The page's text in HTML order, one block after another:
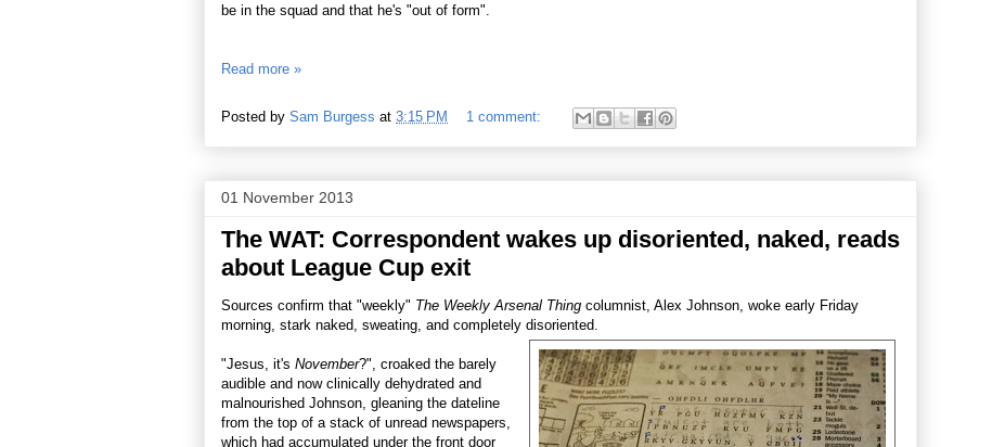
be in the squad and that he's "out of form".
Read more »
Posted by Sam Burgess at 3:15 PM 1 comment:
01 November 2013
The WAT: Correspondent wakes up disoriented, naked, reads
about League Cup exit
Sources confirm that "weekly" The Weekly Arsenal Thing columnist, Alex Johnson, woke early Friday
morning, stark naked, sweating, and completely disoriented.
"Jesus, it's November?", croaked the barely
audible and now clinically dehydrated and
malnourished Johnson, gleaning the dateline
from the top of a stack of unread newspapers,
which had accumulated under the front door